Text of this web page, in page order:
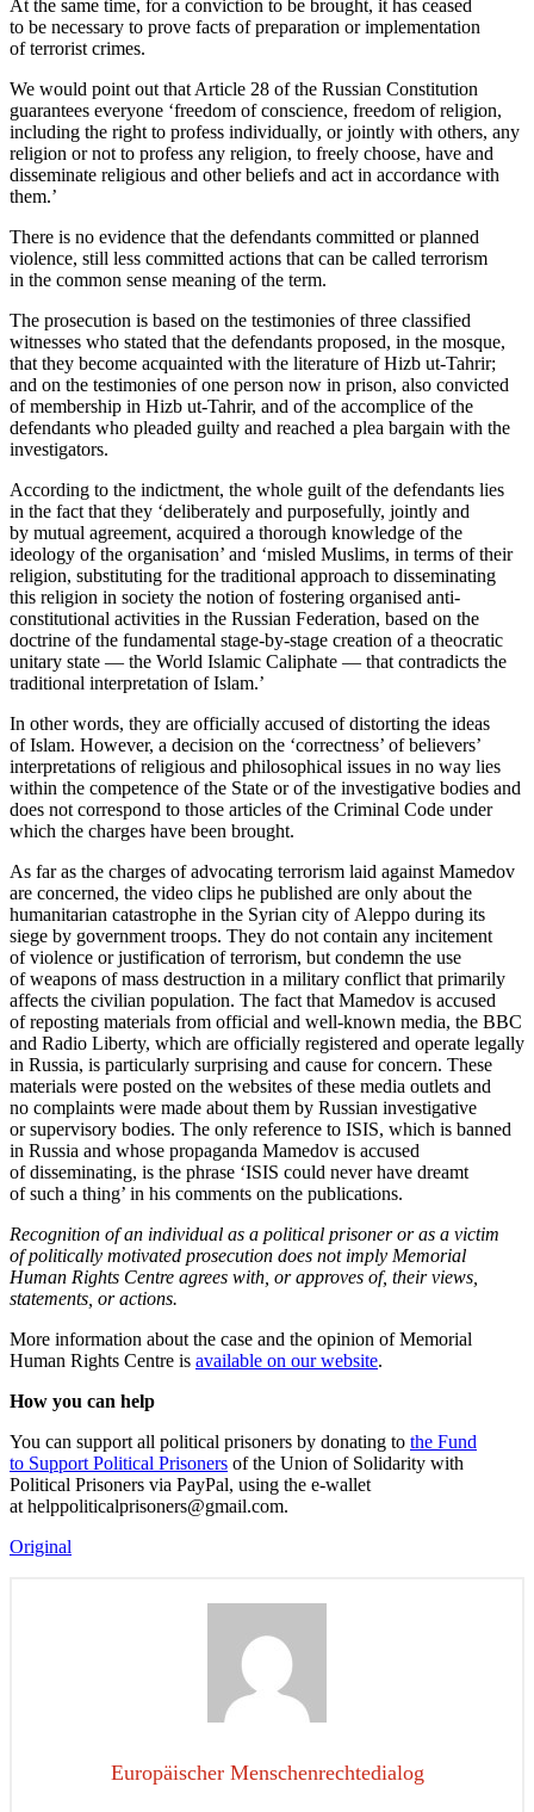
At the same time, for a conviction to be brought, it has ceased
to be necessary to prove facts of preparation or implementation
of terrorist crimes.
We would point out that Article 28 of the Russian Constitution
guarantees everyone ‘freedom of conscience, freedom of religion,
including the right to profess individually, or jointly with others, any
religion or not to profess any religion, to freely choose, have and
disseminate religious and other beliefs and act in accordance with
them.’
There is no evidence that the defendants committed or planned
violence, still less committed actions that can be called terrorism
in the common sense meaning of the term.
The prosecution is based on the testimonies of three classified
witnesses who stated that the defendants proposed, in the mosque,
that they become acquainted with the literature of Hizb ut-Tahrir;
and on the testimonies of one person now in prison, also convicted
of membership in Hizb ut-Tahrir, and of the accomplice of the
defendants who pleaded guilty and reached a plea bargain with the
investigators.
According to the indictment, the whole guilt of the defendants lies
in the fact that they ‘deliberately and purposefully, jointly and
by mutual agreement, acquired a thorough knowledge of the
ideology of the organisation’ and ‘misled Muslims, in terms of their
religion, substituting for the traditional approach to disseminating
this religion in society the notion of fostering organised anti-
constitutional activities in the Russian Federation, based on the
doctrine of the fundamental stage-by-stage creation of a theocratic
unitary state — the World Islamic Caliphate — that contradicts the
traditional interpretation of Islam.’
In other words, they are officially accused of distorting the ideas
of Islam. However, a decision on the ‘correctness’ of believers’
interpretations of religious and philosophical issues in no way lies
within the competence of the State or of the investigative bodies and
does not correspond to those articles of the Criminal Code under
which the charges have been brought.
As far as the charges of advocating terrorism laid against Mamedov
are concerned, the video clips he published are only about the
humanitarian catastrophe in the Syrian city of Aleppo during its
siege by government troops. They do not contain any incitement
of violence or justification of terrorism, but condemn the use
of weapons of mass destruction in a military conflict that primarily
affects the civilian population. The fact that Mamedov is accused
of reposting materials from official and well-known media, the BBC
and Radio Liberty, which are officially registered and operate legally
in Russia, is particularly surprising and cause for concern. These
materials were posted on the websites of these media outlets and
no complaints were made about them by Russian investigative
or supervisory bodies. The only reference to ISIS, which is banned
in Russia and whose propaganda Mamedov is accused
of disseminating, is the phrase ‘ISIS could never have dreamt
of such a thing’ in his comments on the publications.
Recognition of an individual as a political prisoner or as a victim
of politically motivated prosecution does not imply Memorial
Human Rights Centre agrees with, or approves of, their views,
statements, or actions.
More information about the case and the opinion of Memorial
Human Rights Centre is available on our website.
How you can help
You can support all political prisoners by donating to the Fund
to Support Political Prisoners of the Union of Solidarity with
Political Prisoners via PayPal, using the e-wallet
at helppoliticalprisoners@gmail.com.
Original
Europäischer Menschenrechtedialog